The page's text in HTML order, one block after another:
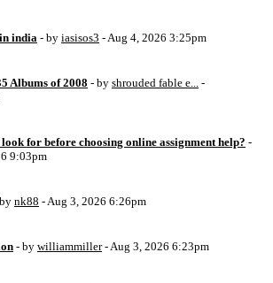
india - by iasisos3 - Aug 4, 2026 3:25pm
Albums of 2008 - by shrouded fable e... -
for before choosing online assignment help? -
9:03pm
nk88 - Aug 3, 2026 6:26pm
- by williammiller- Aug 3, 2026 6:23pm